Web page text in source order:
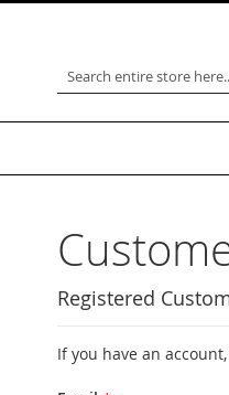
Content
Registered
If you have an